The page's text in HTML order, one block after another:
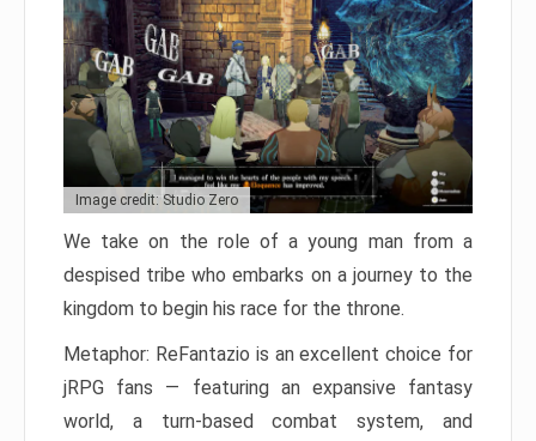
Image credit: Studio Zero
We take on the role of a young man from a
despised tribe who embarks on a journey to the
kingdom to begin his race for the throne.
Metaphor: ReFantazio is an excellent choice for
jRPG fans — featuring an expansive fantasy
world, a turn-based combat system, and